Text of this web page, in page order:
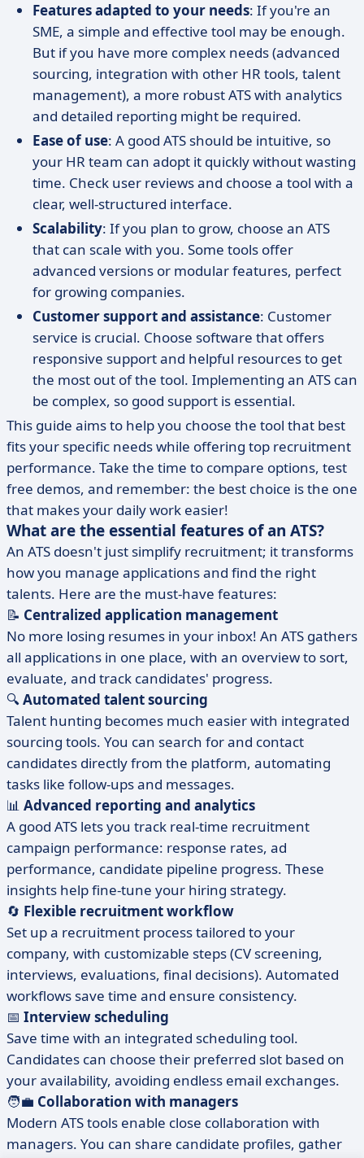
Features adapted to your needs: If you're an
SME, a simple and effective tool may be enough.
But if you have more complex needs (advanced
sourcing, integration with other HR tools, talent
management), a more robust ATS with analytics
and detailed reporting might be required.
Ease of use: A good ATS should be intuitive, so
your HR team can adopt it quickly without wasting
time. Check user reviews and choose a tool with a
clear, well-structured interface.
Scalability: If you plan to grow, choose an ATS
that can scale with you. Some tools offer
advanced versions or modular features, perfect
for growing companies.
Customer support and assistance: Customer
service is crucial. Choose software that offers
responsive support and helpful resources to get
the most out of the tool. Implementing an ATS can
be complex, so good support is essential.
This guide aims to help you choose the tool that best
fits your specific needs while offering top recruitment
performance. Take the time to compare options, test
free demos, and remember: the best choice is the one
that makes your daily work easier!
What are the essential features of an ATS?
An ATS doesn't just simplify recruitment; it transforms
how you manage applications and find the right
talents. Here are the must-have features:
📝 Centralized application management
No more losing resumes in your inbox! An ATS gathers
all applications in one place, with an overview to sort,
evaluate, and track candidates' progress.
🔍Automated talent sourcing
Talent hunting becomes much easier with integrated
sourcing tools. You can search for and contact
candidates directly from the platform, automating
tasks like follow-ups and messages.
📊 Advanced reporting and analytics
A good ATS lets you track real-time recruitment
campaign performance: response rates, ad
performance, candidate pipeline progress. These
insights help fine-tune your hiring strategy.
🔄 Flexible recruitment workflow
Set up a recruitment process tailored to your
company, with customizable steps (CV screening,
interviews, evaluations, final decisions). Automated
workflows save time and ensure consistency.
📅 Interview scheduling
Save time with an integrated scheduling tool.
Candidates can choose their preferred slot based on
your availability, avoiding endless email exchanges.
🧑‍💼 Collaboration with managers
Modern ATS tools enable close collaboration with
managers. You can share candidate profiles, gather